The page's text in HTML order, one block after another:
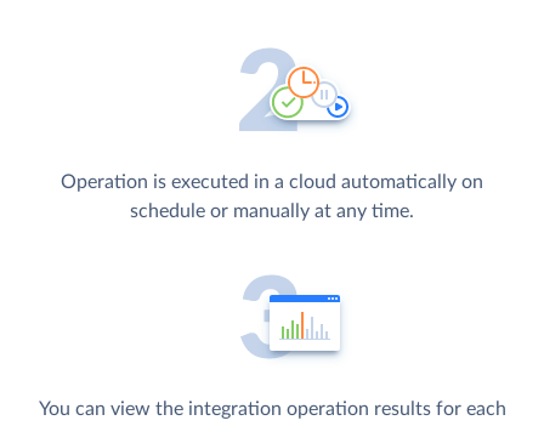
Operation is executed in a cloud automatically on
schedule or manually at any time.
You can view the integration operation results for each